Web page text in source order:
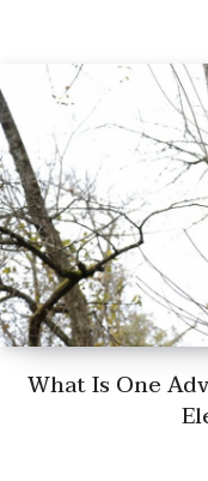
What Is One